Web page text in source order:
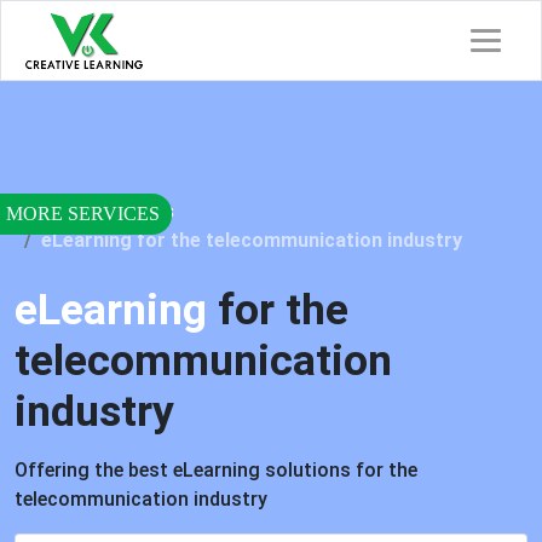
Home
Services
eLearning for the telecommunication industry
eLearning for the
telecommunication
industry
Offering the best eLearning solutions for the
telecommunication industry